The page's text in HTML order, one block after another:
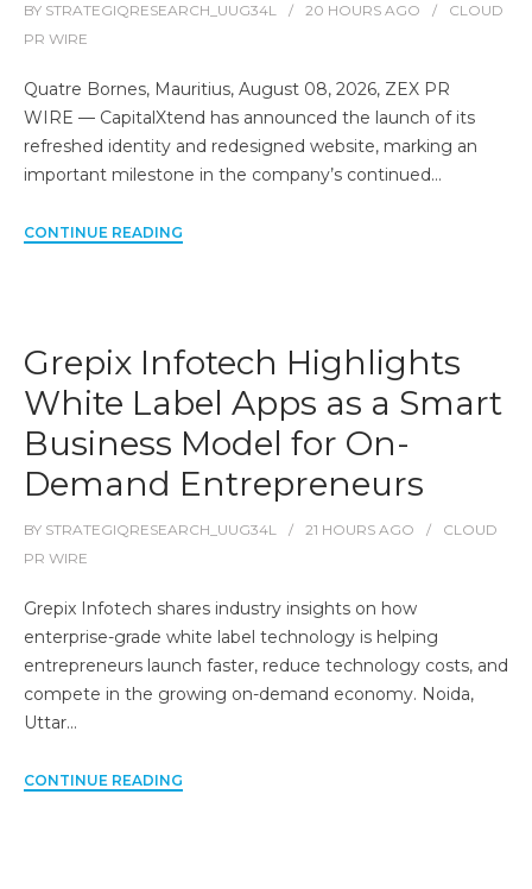
BY STRATEGIQRESEARCH_UUG34L 20 HOURS AGO
CLOUD
PR WIRE
Quatre Bornes, Mauritius, August 08, 2026, ZEX PR
WIRE — CapitalXtend has announced the launch of its
refreshed identity and redesigned website, marking an
important milestone in the company’s continued…
CONTINUE READING
Grepix Infotech Highlights
White Label Apps as a Smart
Business Model for On-
Demand Entrepreneurs
BY STRATEGIQRESEARCH_UUG34L 21 HOURS AGO
CLOUD
PR WIRE
Grepix Infotech shares industry insights on how
enterprise-grade white label technology is helping
entrepreneurs launch faster, reduce technology costs, and
compete in the growing on-demand economy. Noida,
Uttar…
CONTINUE READING